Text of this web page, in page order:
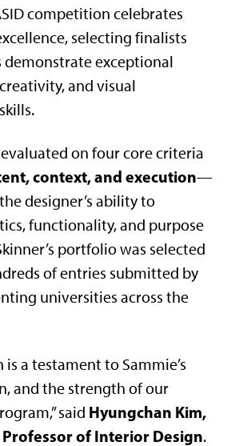
competition celebrates
selecting finalists
exceptional
and visual
on four core criteria
context, and execution—
designer’s ability to
functionality, and purpose
portfolio was selected
of entries submitted by
universities across the
a testament to Sammie’s
and the strength of our
said Hyungchan Kim,
Professor of Interior Design.